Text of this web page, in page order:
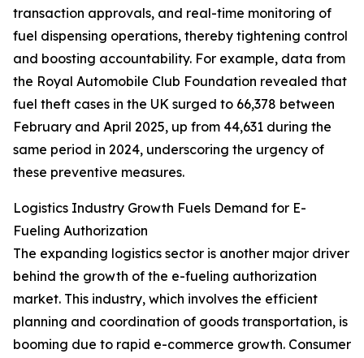
transaction approvals, and real-time monitoring of
fuel dispensing operations, thereby tightening control
and boosting accountability. For example, data from
the Royal Automobile Club Foundation revealed that
fuel theft cases in the UK surged to 66,378 between
February and April 2025, up from 44,631 during the
same period in 2024, underscoring the urgency of
these preventive measures.
Logistics Industry Growth Fuels Demand for E-
Fueling Authorization
The expanding logistics sector is another major driver
behind the growth of the e-fueling authorization
market. This industry, which involves the efficient
planning and coordination of goods transportation, is
booming due to rapid e-commerce growth. Consumer